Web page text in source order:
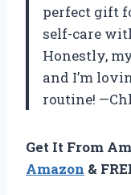
perfect gift
self-care
Honestly,
and I’m
routine!
Get It From
Amazon &